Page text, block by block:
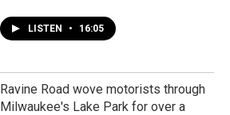
LISTEN • 16:05
Ravine Road wove motorists through
Milwaukee's Lake Park for over a